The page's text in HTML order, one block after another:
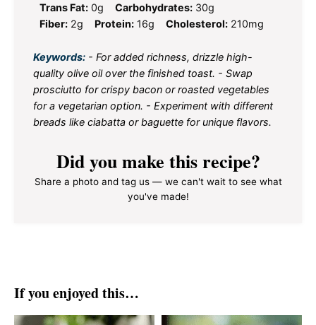
Trans Fat: 0g Carbohydrates: 30g
Fiber: 2g Protein: 16g Cholesterol: 210mg
Keywords: - For added richness, drizzle high-
quality olive oil over the finished toast. - Swap
prosciutto for crispy bacon or roasted vegetables
for a vegetarian option. - Experiment with different
breads like ciabatta or baguette for unique flavors.
Did you make this recipe?
Share a photo and tag us — we can't wait to see what
you've made!
If you enjoyed this…